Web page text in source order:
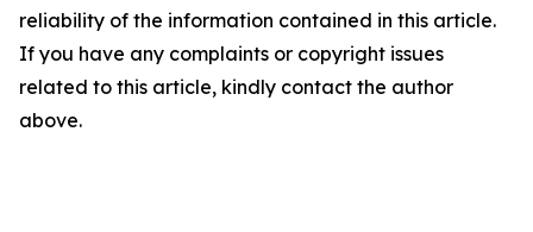
reliability of the information contained in this article.
If you have any complaints or copyright issues
related to this article, kindly contact the author
above.